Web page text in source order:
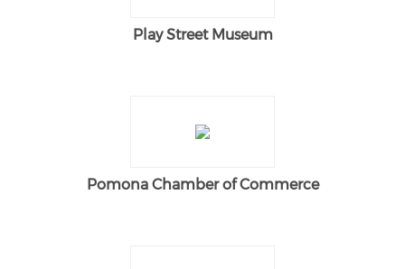
Play Street Museum
Pomona Chamber of Commerce